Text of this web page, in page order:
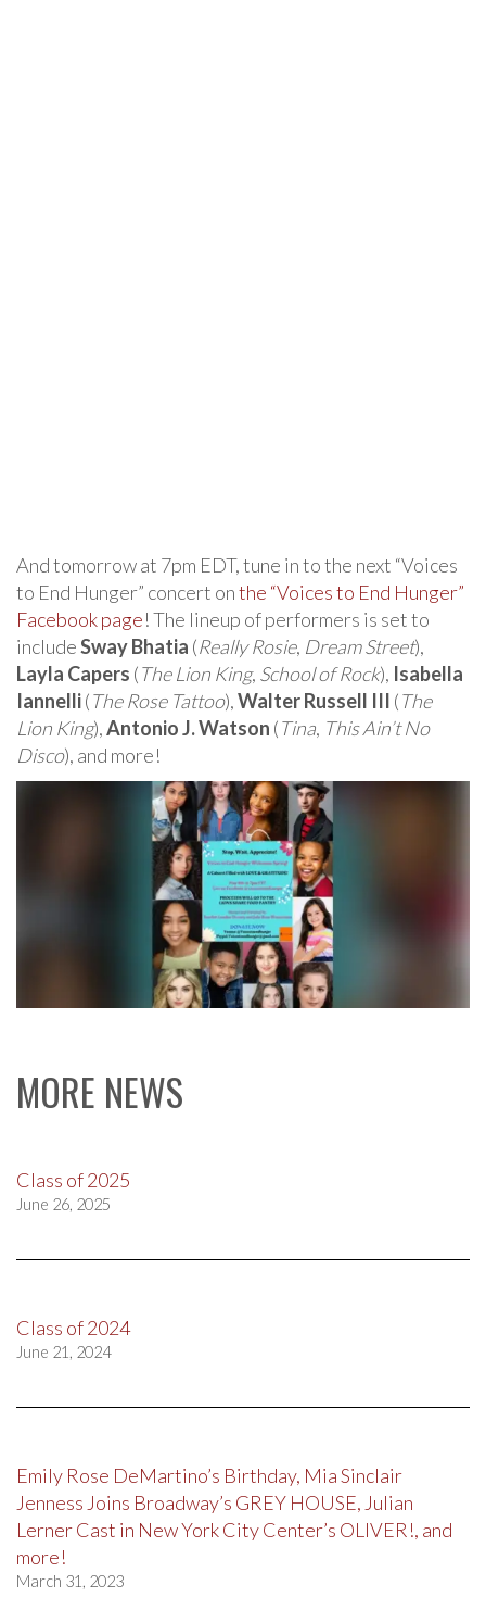
And tomorrow at 7pm EDT, tune in to the next “Voices
to End Hunger” concert onthe “Voices to End Hunger”
Facebook page! The lineup of performers is set to
includeSway Bhatia (Really Rosie, Dream Street),
Layla Capers (The Lion King, School of Rock), Isabella
Iannelli(The Rose Tattoo),Walter Russell III (The
Lion King),Antonio J. Watson (Tina, This Ain’t No
Disco), and more!
MORE NEWS
Class of 2025
June 26, 2025
Class of 2024
June 21, 2024
Emily Rose DeMartino’s Birthday, Mia Sinclair
Jenness Joins Broadway’s GREY HOUSE, Julian
Lerner Cast in New York City Center’s OLIVER!, and
more!
March 31, 2023